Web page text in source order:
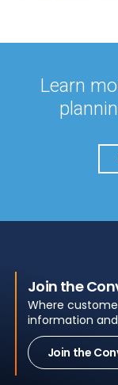
Learn
Join the
Where
information
Join the